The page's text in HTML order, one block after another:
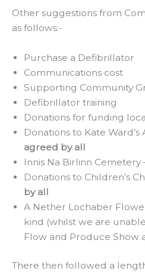
Other suggestions from
as follows:-
Purchase a Defibrillator
Communications cost
Supporting Community
Defibrillator training
Donations for funding
Donations to Kate
agreed by all
Innis Na Birlinn Cemetery
Donations to Children’s
by all
A Nether Lochaber
kind (whilst we are
Flow and Produce Show
There then followed a